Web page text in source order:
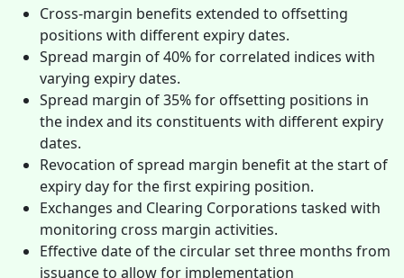
Cross-margin benefits extended to offsetting
positions with different expiry dates.
Spread margin of 40% for correlated indices with
varying expiry dates.
Spread margin of 35% for offsetting positions in
the index and its constituents with different expiry
dates.
Revocation of spread margin benefit at the start of
expiry day for the first expiring position.
Exchanges and Clearing Corporations tasked with
monitoring cross margin activities.
Effective date of the circular set three months from
issuance to allow for implementation